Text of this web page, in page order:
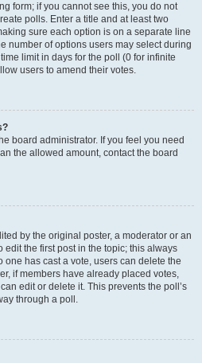
form; if you cannot see this, you do not
polls. Enter a title and at least two
sure each option is on a separate line
number of options users may select during
limit in days for the poll (0 for infinite
users to amend their votes.
board administrator. If you feel you need
the allowed amount, contact the board
by the original poster, a moderator or an
edit the first post in the topic; this always
one has cast a vote, users can delete the
if members have already placed votes,
edit or delete it. This prevents the poll’s
through a poll.